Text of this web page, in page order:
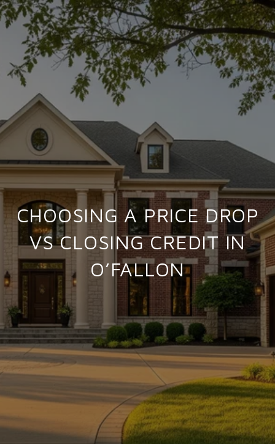
CHOOSING A PRICE DROP
VS CLOSING CREDIT IN
O’FALLON